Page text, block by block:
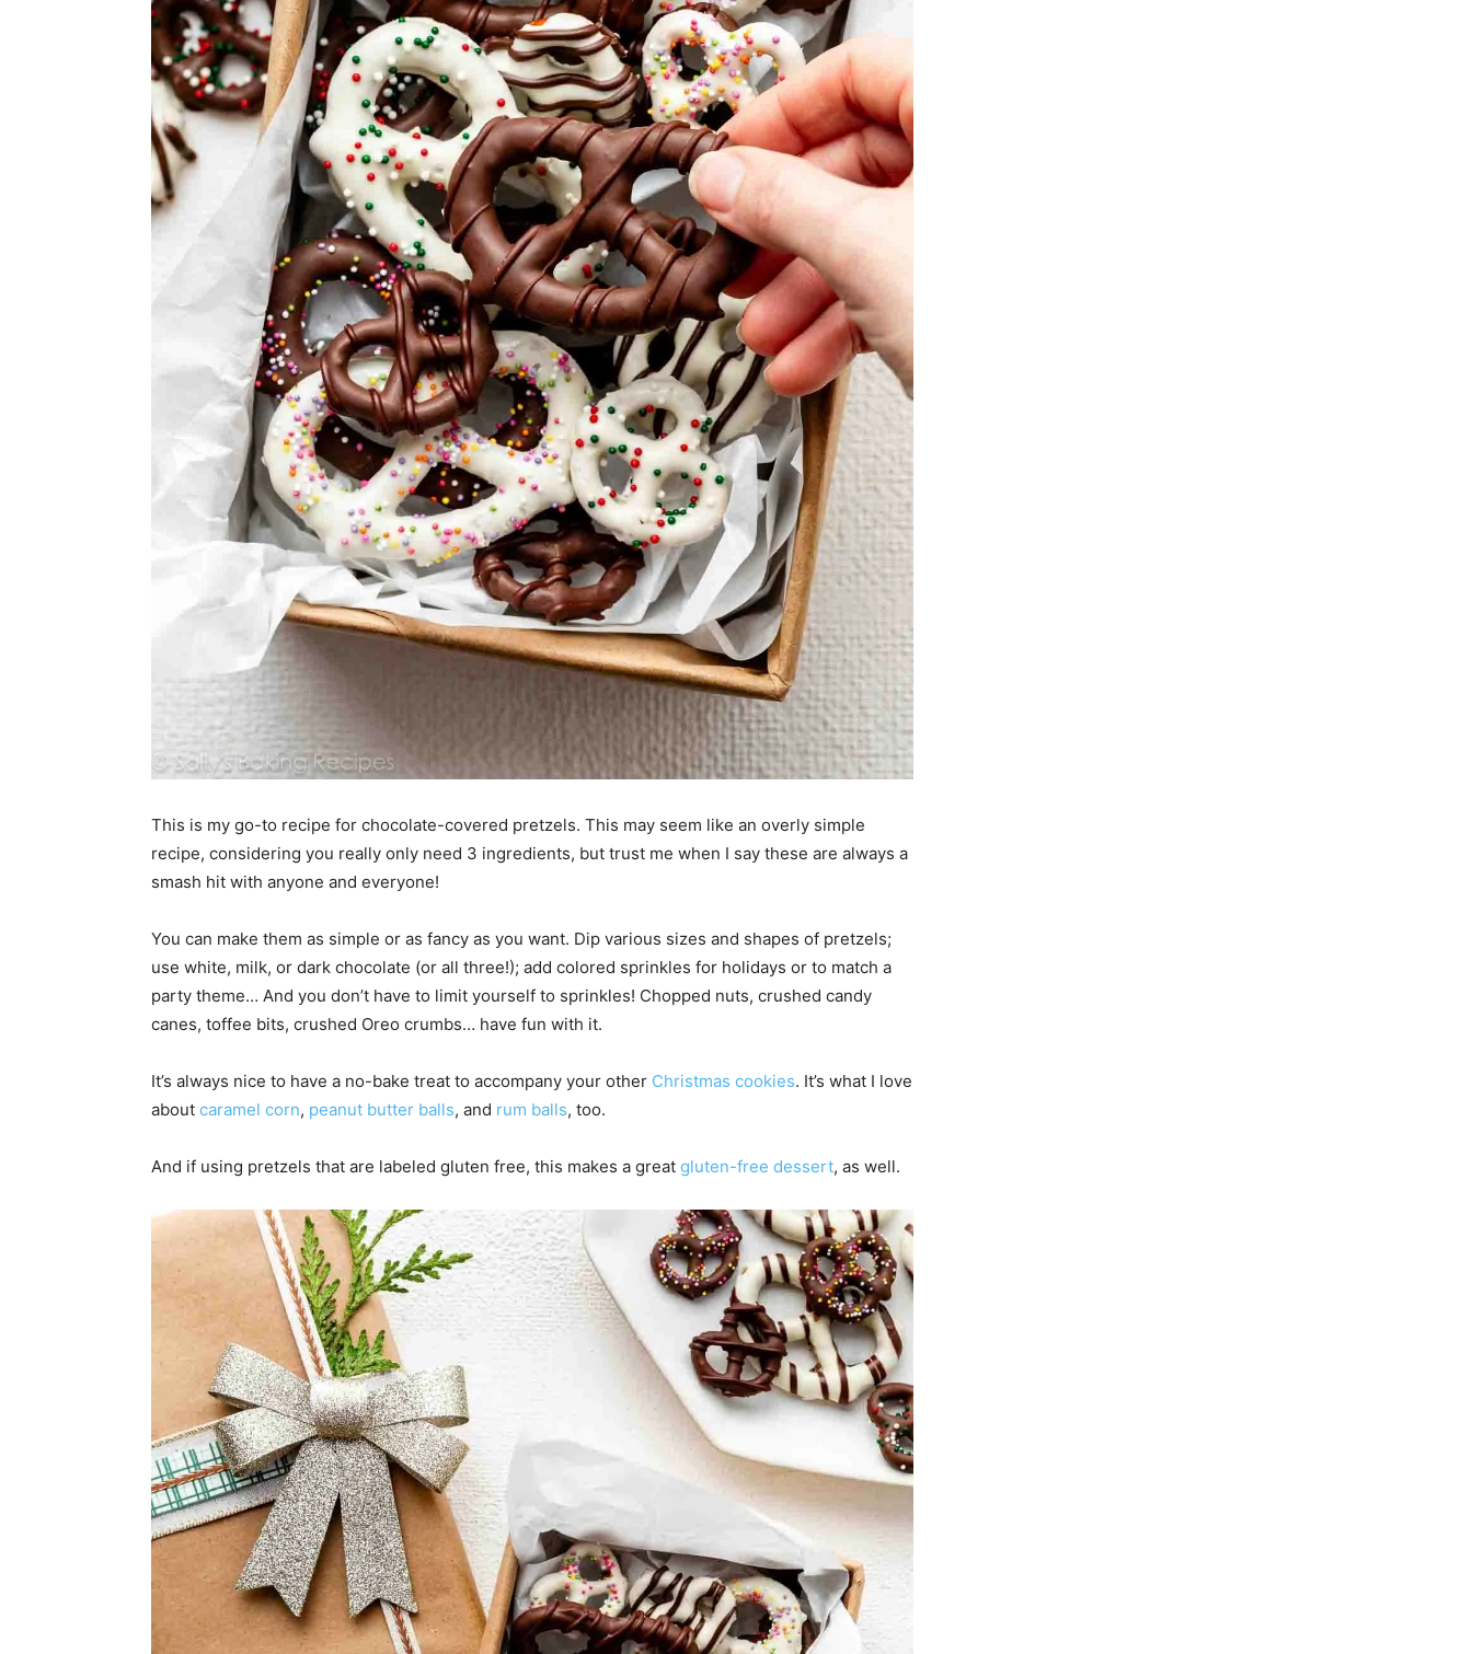
This is my go-to recipe for chocolate-covered pretzels. This may seem like an overly simple
recipe, considering you really only need 3 ingredients, but trust me when I say these are always a
smash hit with anyone and everyone!
You can make them as simple or as fancy as you want. Dip various sizes and shapes of pretzels;
use white, milk, or dark chocolate (or all three!); add colored sprinkles for holidays or to match a
party theme… And you don’t have to limit yourself to sprinkles! Chopped nuts, crushed candy
canes, toffee bits, crushed Oreo crumbs… have fun with it.
It’s always nice to have a no-bake treat to accompany your other Christmas cookies. It’s what I love
about caramel corn, peanut butter balls, and rum balls, too.
And if using pretzels that are labeled gluten free, this makes a great gluten-free dessert, as well.